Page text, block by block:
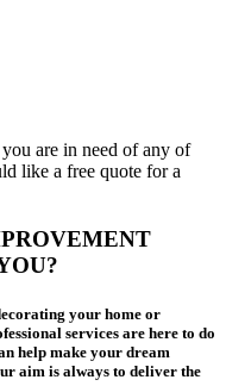
are in need of any of
like a free quote for a
your home or
services are here to do
help make your dream
aim is always to deliver the